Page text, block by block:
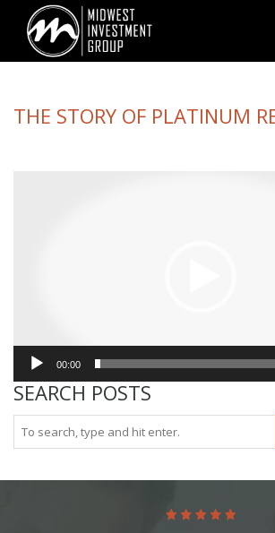
Looking for information on buying or selling a
www.movewithplatinum.com
THE STORY OF PLATINUM
00:00
SEARCH POSTS